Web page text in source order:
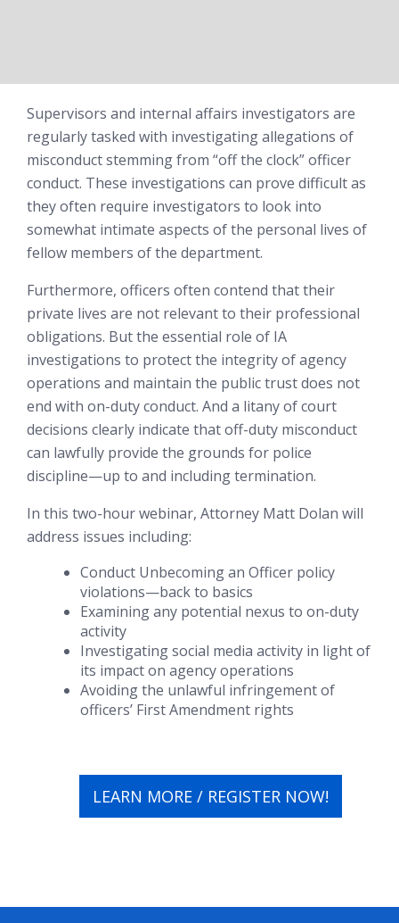
Supervisors and internal affairs investigators are
regularly tasked with investigating allegations of
misconduct stemming from “off the clock” officer
conduct. These investigations can prove difficult as
they often require investigators to look into
somewhat intimate aspects of the personal lives of
fellow members of the department.
Furthermore, officers often contend that their
private lives are not relevant to their professional
obligations. But the essential role of IA
investigations to protect the integrity of agency
operations and maintain the public trust does not
end with on-duty conduct. And a litany of court
decisions clearly indicate that off-duty misconduct
can lawfully provide the grounds for police
discipline—up to and including termination.
In this two-hour webinar, Attorney Matt Dolan will
address issues including:
Conduct Unbecoming an Officer policy
violations—back to basics
Examining any potential nexus to on-duty
activity
Investigating social media activity in light of
its impact on agency operations
Avoiding the unlawful infringement of
officers’ First Amendment rights
LEARN MORE / REGISTER NOW!